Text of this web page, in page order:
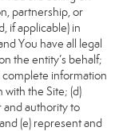
partnership, or
if applicable) in
You have all legal
the entity’s behalf;
complete information
the Site; (d)
and authority to
(e) represent and